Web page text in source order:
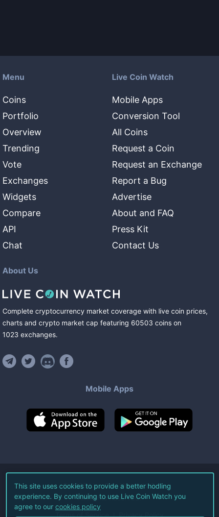
Menu
Coins
Portfolio
Overview
Trending
Vote
Exchanges
Widgets
Compare
API
Chat
Live Coin Watch
Mobile Apps
Conversion Tool
All Coins
Request a Coin
Request an Exchange
Report a Bug
Advertise
About and FAQ
Press Kit
Contact Us
About Us
Complete cryptocurrency market coverage with live coin prices,
charts and crypto market cap featuring 60503 coins on
1023 exchanges.
Mobile Apps
©2026Live Coin Watch LLC.
All Rights Reserved.
Terms of Service Privacy Policy
This site uses cookies to provide a better hodling
experience. By continuing to use Live Coin Watch you
agree to our cookies policy